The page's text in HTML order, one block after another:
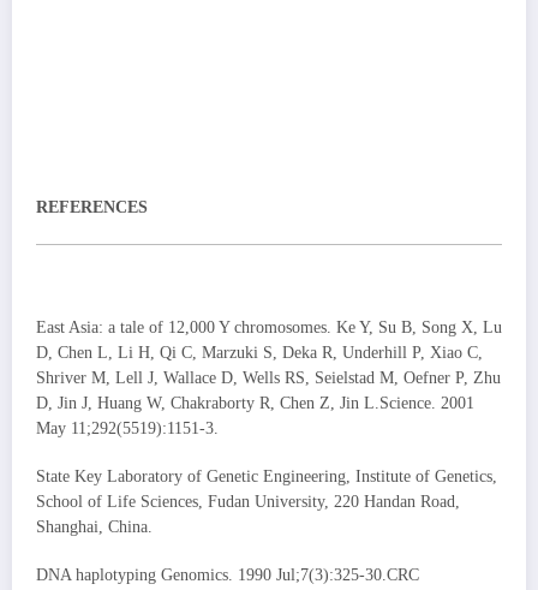
REFERENCES
East Asia: a tale of 12,000 Y chromosomes. Ke Y, Su B, Song X, Lu
D, Chen L, Li H, Qi C, Marzuki S, Deka R, Underhill P, Xiao C,
Shriver M, Lell J, Wallace D, Wells RS, Seielstad M, Oefner P, Zhu
D, Jin J, Huang W, Chakraborty R, Chen Z, Jin L.Science. 2001
May 11;292(5519):1151-3.
State Key Laboratory of Genetic Engineering, Institute of Genetics,
School of Life Sciences, Fudan University, 220 Handan Road,
Shanghai, China.
DNA haplotyping Genomics. 1990 Jul;7(3):325-30.CRC